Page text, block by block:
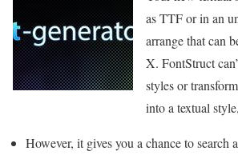
as TTF or in an
arrange that can
X. FontStruct
styles or
into a textual style,
However, it gives you a chance to search